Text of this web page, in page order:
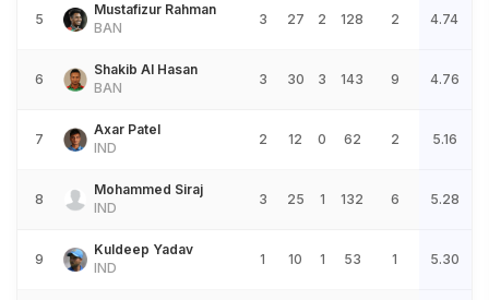
5
Mustafizur Rahman
BAN
3 27 2 128 2 4.74
6
Shakib Al Hasan
BAN
3 30 3 143 9 4.76
7
Axar Patel
IND
2 12 0 62 2 5.16
8
Mohammed Siraj
IND
3 25 1 132 6 5.28
9
Kuldeep Yadav
IND
1 10 1 53 1 5.30